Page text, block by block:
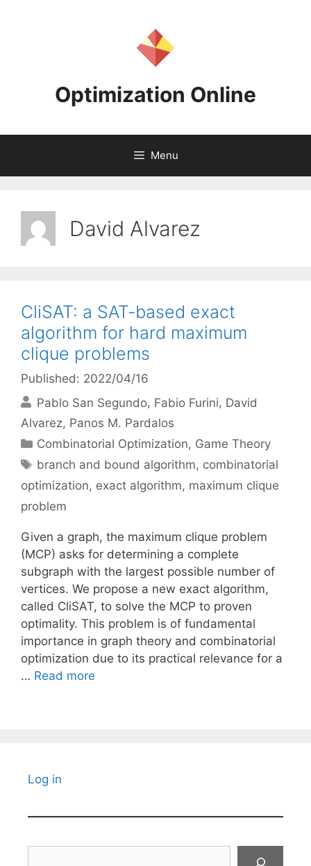
Optimization Online
Menu
David Alvarez
CliSAT: a SAT-based exact
algorithm for hard maximum
clique problems
Published: 2022/04/16
Pablo San Segundo Fabio Furini David
Alvarez Panos M. Pardalos
Categories
Combinatorial Optimization, Game Theory
Tags
branch and bound algorithm, combinatorial
optimization, exact algorithm, maximum clique
problem
Given a graph, the maximum clique problem
(MCP) asks for determining a complete
subgraph with the largest possible number of
vertices. We propose a new exact algorithm,
called CliSAT, to solve the MCP to proven
optimality. This problem is of fundamental
importance in graph theory and combinatorial
optimization due to its practical relevance for a
… Read more
Log in